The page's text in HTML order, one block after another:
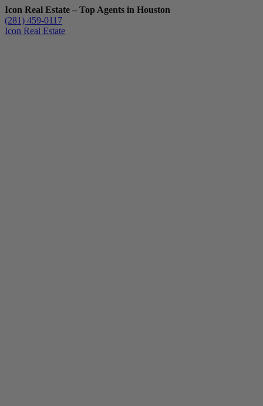
Icon Real Estate – Top Agents in Houston
(281) 459-0117
Icon Real Estate